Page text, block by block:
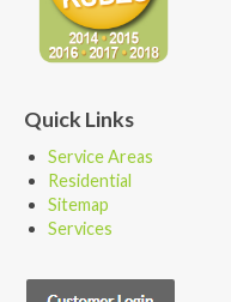
Quick Links
Service Areas
Residential
Sitemap
Services